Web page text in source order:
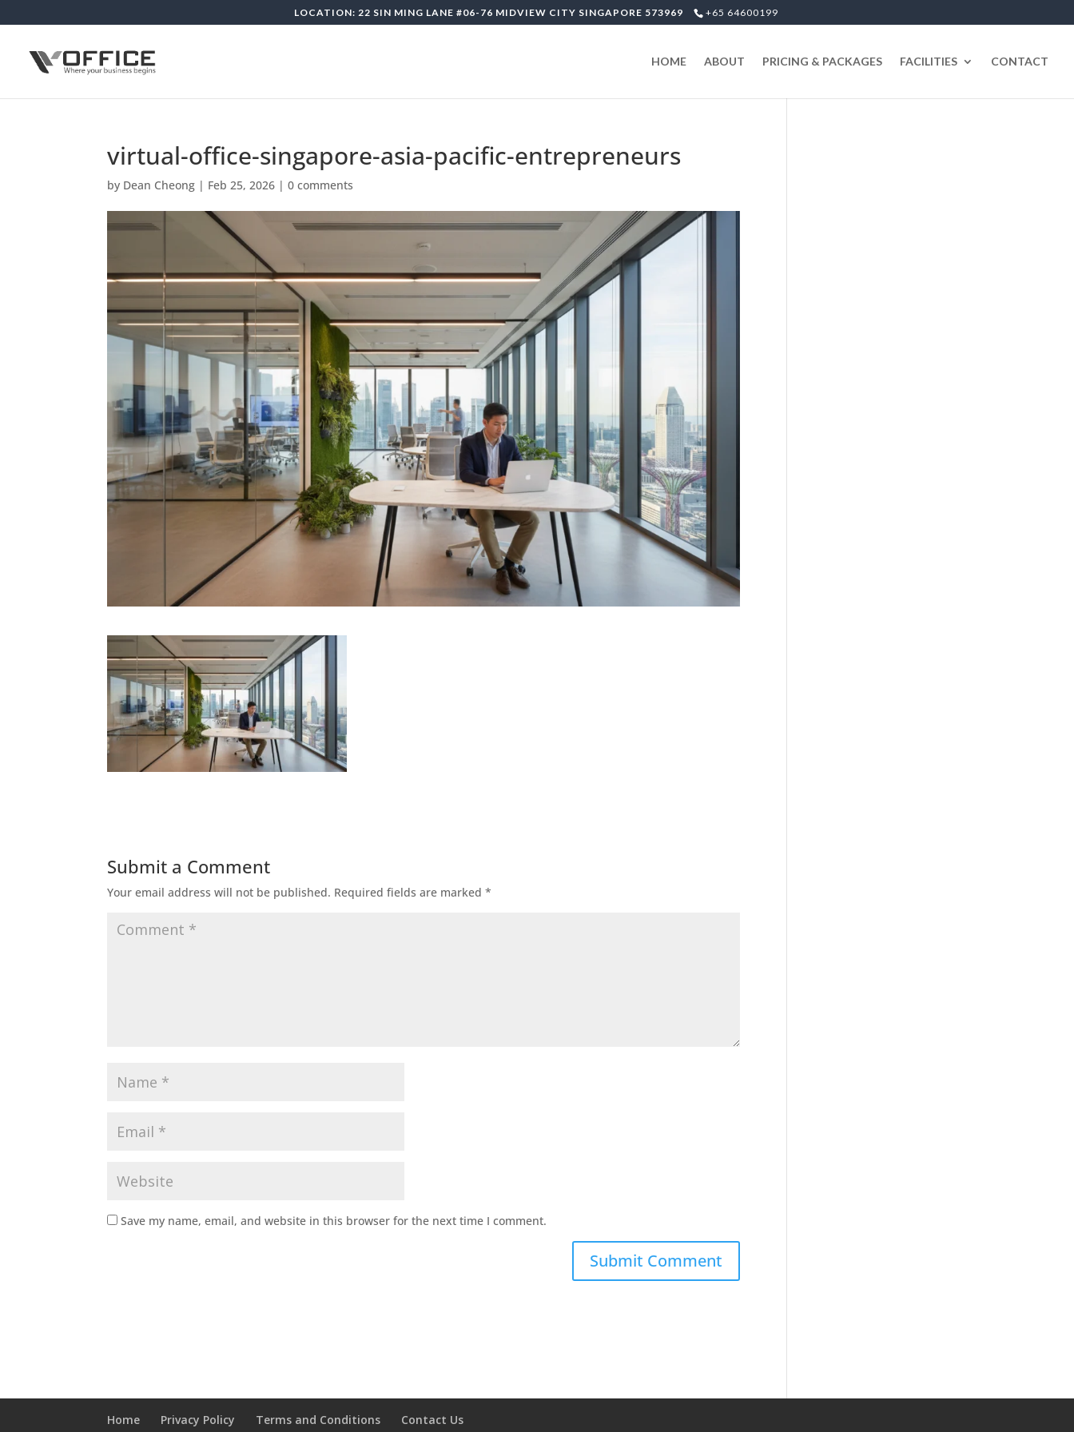
LOCATION: 22 SIN MING LANE #06-76 MIDVIEW CITY SINGAPORE 573969 +65 64600199
HOME ABOUT PRICING & PACKAGES FACILITIES CONTACT
virtual-office-singapore-asia-pacific-entrepreneurs
by Dean Cheong | Feb 25, 2026 |0 comments
Submit a Comment
Your email address will not be published. Required fields are marked*
Save my name, email, and website in this browser for the next time I comment.
Home Privacy Policy Terms and Conditions Contact Us